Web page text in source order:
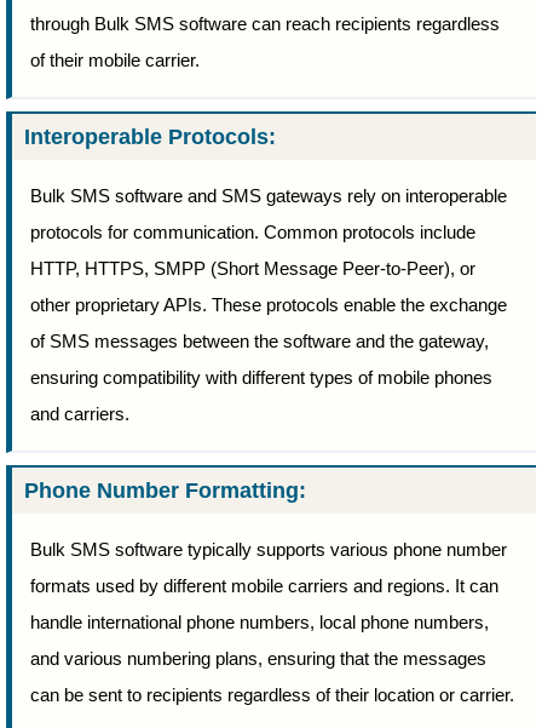
through Bulk SMS software can reach recipients regardless
of their mobile carrier.
Interoperable Protocols:
Bulk SMS software and SMS gateways rely on interoperable
protocols for communication. Common protocols include
HTTP, HTTPS, SMPP (Short Message Peer-to-Peer), or
other proprietary APIs. These protocols enable the exchange
of SMS messages between the software and the gateway,
ensuring compatibility with different types of mobile phones
and carriers.
Phone Number Formatting:
Bulk SMS software typically supports various phone number
formats used by different mobile carriers and regions. It can
handle international phone numbers, local phone numbers,
and various numbering plans, ensuring that the messages
can be sent to recipients regardless of their location or carrier.